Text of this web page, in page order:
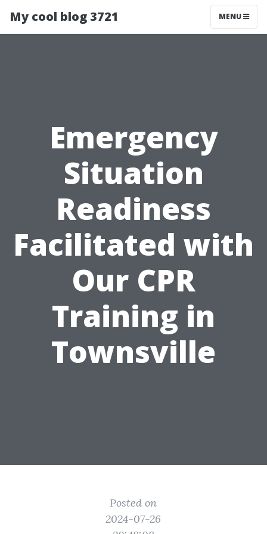
My cool blog 3721 MENU
Emergency
Situation
Readiness
Facilitated with
Our CPR
Training in
Townsville
Posted on
2024-07-26